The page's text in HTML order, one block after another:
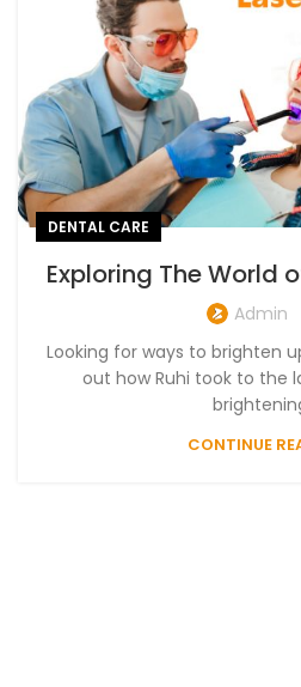
DENTAL CARE
Exploring The World
Admin
Looking for ways to brighten
out how Ruhi took to the
CONTINUE